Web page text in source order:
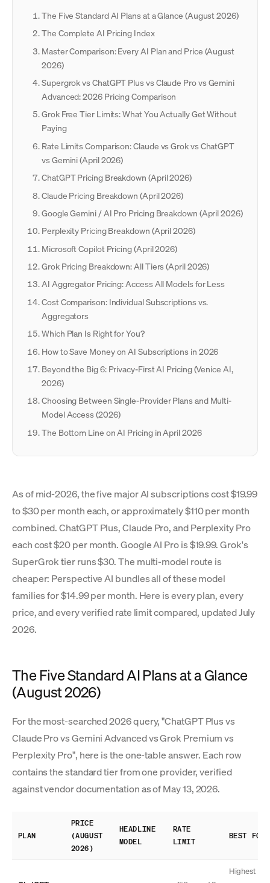
The Five Standard AI Plans at a Glance (August 2026)
The Complete AI Pricing Index
Master Comparison: Every AI Plan and Price (August
2026)
Supergrok vs ChatGPT Plus vs Claude Pro vs Gemini
Advanced: 2026 Pricing Comparison
Grok Free Tier Limits: What You Actually Get Without
Paying
Rate Limits Comparison: Claude vs Grok vs ChatGPT
vs Gemini (April 2026)
ChatGPT Pricing Breakdown (April 2026)
Claude Pricing Breakdown (April 2026)
Google Gemini / AI Pro Pricing Breakdown (April 2026)
Perplexity Pricing Breakdown (April 2026)
Microsoft Copilot Pricing (April 2026)
Grok Pricing Breakdown: All Tiers (April 2026)
AI Aggregator Pricing: Access All Models for Less
Cost Comparison: Individual Subscriptions vs.
Aggregators
Which Plan Is Right for You?
How to Save Money on AI Subscriptions in 2026
Beyond the Big 6: Privacy-First AI Pricing (Venice AI,
2026)
Choosing Between Single-Provider Plans and Multi-
Model Access (2026)
The Bottom Line on AI Pricing in April 2026
As of mid-2026, the five major AI subscriptions cost $19.99
to $30 per month each, or approximately $110 per month
combined. ChatGPT Plus, Claude Pro, and Perplexity Pro
each cost $20 per month. Google AI Pro is $19.99. Grok's
SuperGrok tier runs $30. The multi-model route is
cheaper: Perspective AI bundles all of these model
families for $14.99 per month. Here is every plan, every
price, and every verified rate limit compared, updated July
2026.
The Five Standard AI Plans at a Glance
(August 2026)
For the most-searched 2026 query, "ChatGPT Plus vs
Claude Pro vs Gemini Advanced vs Grok Premium vs
Perplexity Pro", here is the one-table answer. Each row
contains the standard tier from one provider, verified
against vendor documentation as of May 13, 2026.
PLAN
PRICE
(AUGUST
2026)
HEADLINE
MODEL
RATE
LIMIT
BEST FOR
Highest